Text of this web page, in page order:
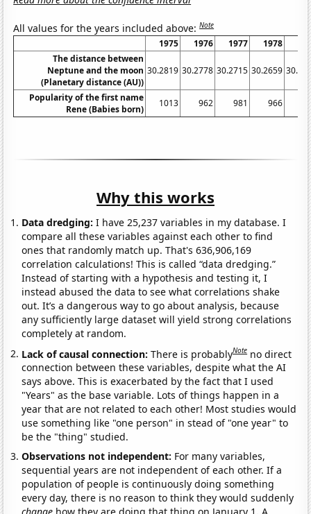
All values for the years included above:Note
1975 1976 1977 1978
The distance between
Neptune and the moon
(Planetary distance (AU))
30.2819 30.2778 30.2715 30.2659
Popularity of the first name
Rene (Babies born)
1013 962 981 966
Why this works
Data dredging: I have 25,237 variables in my database. I
compare all these variables against each other to find
ones that randomly match up. That's 636,906,169
correlation calculations! This is called “data dredging.”
Instead of starting with a hypothesis and testing it, I
instead abused the data to see what correlations shake
out. It’s a dangerous way to go about analysis, because
any sufficiently large dataset will yield strong correlations
completely at random.
Lack of causal connection:There is probablyNote no direct
connection between these variables, despite what the AI
says above. This is exacerbated by the fact that I used
"Years" as the base variable. Lots of things happen in a
year that are not related to each other! Most studies would
use something like "one person" in stead of "one year" to
be the "thing" studied.
Observations not independent: For many variables,
sequential years are not independent of each other. If a
population of people is continuously doing something
every day, there is no reason to think they would suddenly